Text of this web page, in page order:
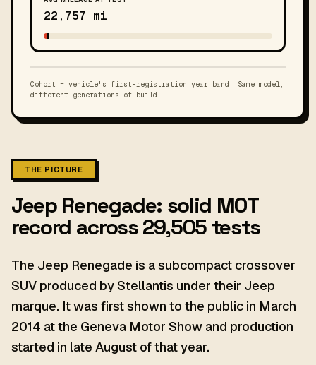
22,757 mi
Cohort = vehicle's first-registration year band. Same model,
different generations of build.
THE PICTURE
Jeep Renegade: solid MOT
record across 29,505 tests
The Jeep Renegade is a subcompact crossover
SUV produced by Stellantis under their Jeep
marque. It was first shown to the public in March
2014 at the Geneva Motor Show and production
started in late August of that year.